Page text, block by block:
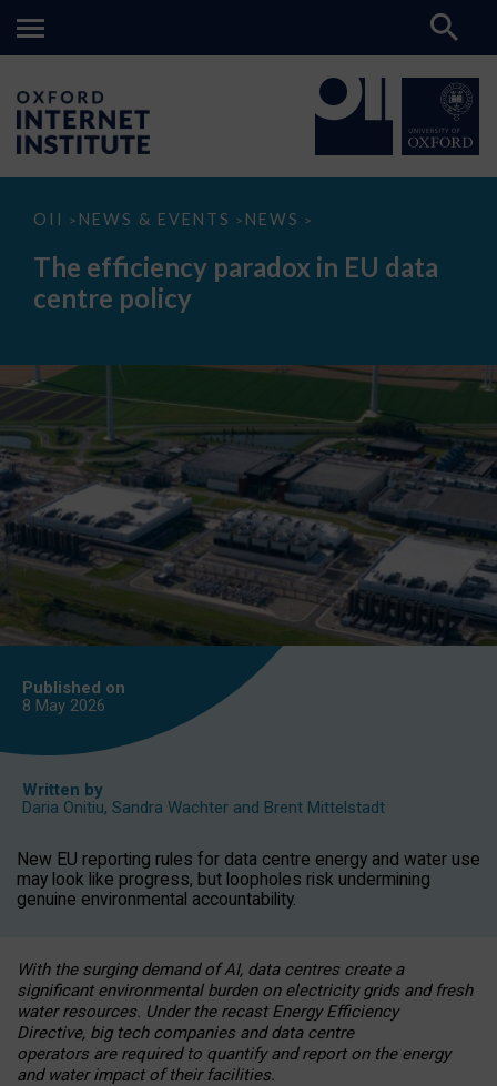
OII > NEWS & EVENTS > NEWS >
The
paradox
data
The efficiency paradox in EU data
centre policy
Published on
8 May 2026
Written by
Daria Onitiu, Sandra Wachter and Brent Mittelstadt
New EU reporting rules for data centre energy and water use
may look like progress, but loopholes risk undermining
genuine environmental accountability.
With the surging demand of AI, data centres create a
significant environmental burden on electricity grids and fresh
water resources. Under the recast Energy Efficiency
Directive, big tech companies and data centre
operators are required to quantify and report on the energy
and water impact of their facilities.